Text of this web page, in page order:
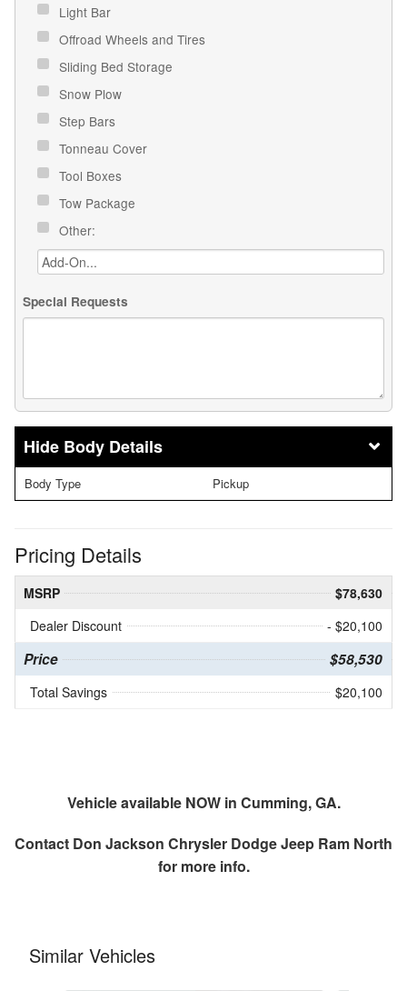
Light Bar
Offroad Wheels and Tires
Sliding Bed Storage
Snow Plow
Step Bars
Tonneau Cover
Tool Boxes
Tow Package
Other:
Special Requests
Body Details
Body Type Pickup
Pricing Details
MSRP
$78,630
Dealer Discount
- $20,100
Price $58,530
Total Savings $20,100
Vehicle available NOW in Cumming, GA.
Contact Don Jackson Chrysler Dodge Jeep Ram North
for more info.
Similar Vehicles